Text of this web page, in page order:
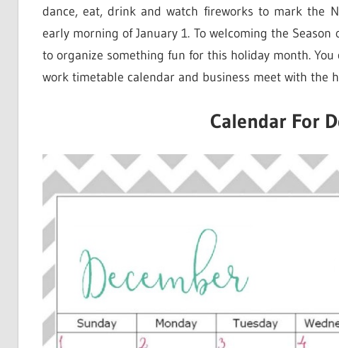
dance, eat, drink and watch fireworks to mark the
early morning of January 1. To welcoming the
to organize something fun for this holiday month.
work timetable calendar and business meet with the
Calendar For